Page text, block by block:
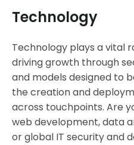
Technology
Technology plays a vital
driving growth through
and models designed to
the creation and
across touchpoints. Are
web development, data
or global IT security and